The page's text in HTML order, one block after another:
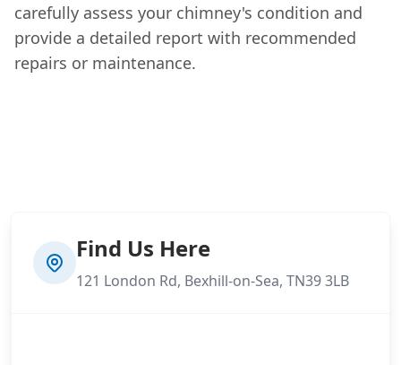
carefully assess your chimney's condition and
provide a detailed report with recommended
repairs or maintenance.
Find Us Here
121 London Rd, Bexhill-on-Sea, TN39 3LB